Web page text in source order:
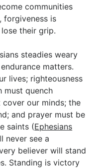
communities
forgiveness is
their grip.
steadies weary
matters.
lives; righteousness
must quench
our minds; the
and prayer must be
saints (Ephesians
never see a
believer will stand
Standing is victory